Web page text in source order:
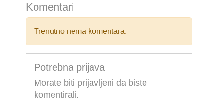
Komentari
Trenutno nema komentara.
Potrebna prijava
Morate biti prijavljeni da biste
komentirali.